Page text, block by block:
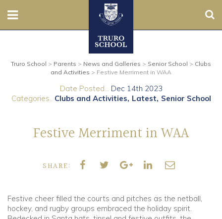
Prep
Contact Us
Boarding
Truro School > Parents > News and Galleries > Senior School > Clubs
and Activities > Festive Merriment in WAA
Date Posted... Dec 14th 2023
Categories.. Clubs and Activities Latest Senior School
Festive Merriment in WAA
SHARE:
Festive cheer filled the courts and pitches as the netball,
hockey, and rugby groups embraced the holiday spirit.